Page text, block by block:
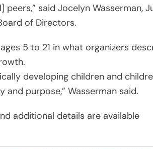
said Jocelyn Wasserman,
of Directors.
5 to 21 in what organizers
developing children and
purpose,” Wasserman said.
additional details are available